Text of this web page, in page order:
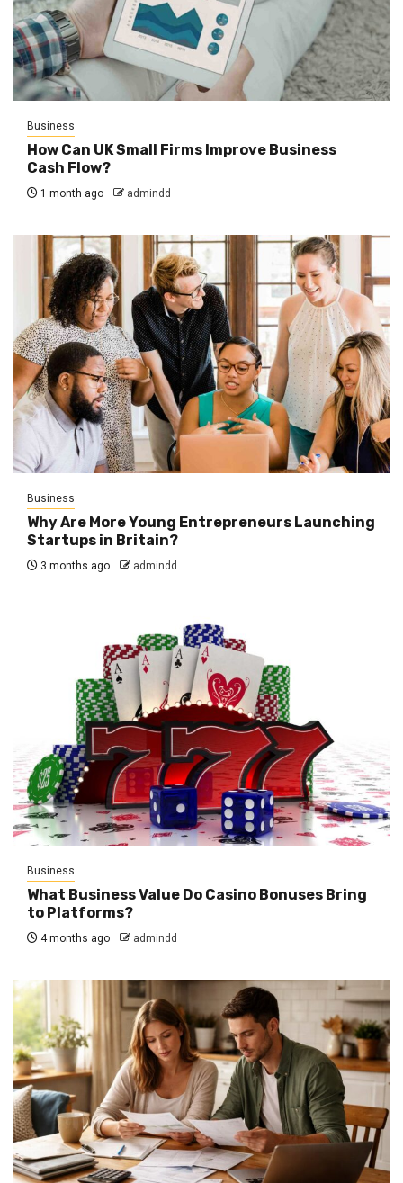
Business
How Can UK Small Firms Improve Business
Cash Flow?
1 month ago admindd
Business
Why Are More Young Entrepreneurs Launching
Startups in Britain?
3 months ago admindd
Business
What Business Value Do Casino Bonuses Bring
to Platforms?
4 months ago admindd